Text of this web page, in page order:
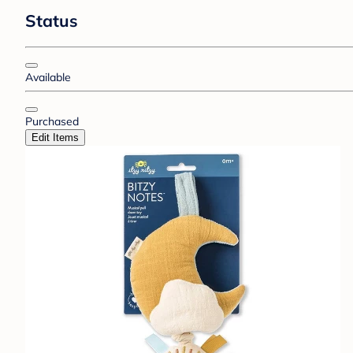
Status
Available
Purchased
Edit Items